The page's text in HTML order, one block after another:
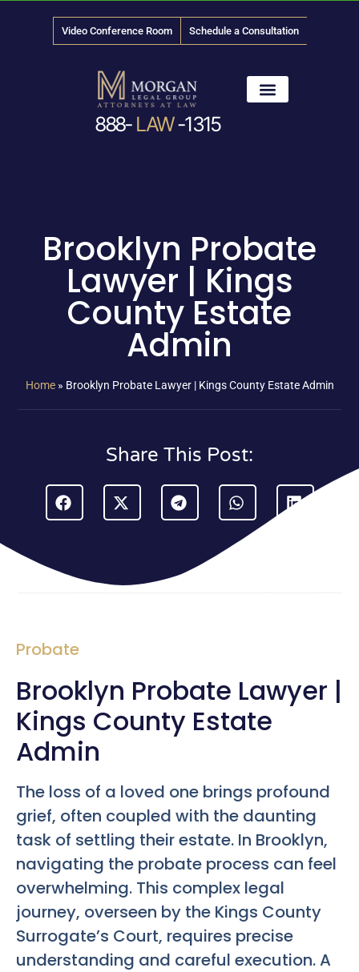
Video Conference Room Schedule a Consultation
888- LAW-1315
Brooklyn Probate
Lawyer | Kings
County Estate
Admin
Home» Brooklyn Probate Lawyer | Kings County Estate Admin
Share This Post:
Probate
Brooklyn Probate Lawyer |
Kings County Estate
Admin
The loss of a loved one brings profound
grief, often coupled with the daunting
task of settling their estate. In Brooklyn,
navigating the probate process can feel
overwhelming. This complex legal
journey, overseen by the Kings County
Surrogate’s Court, requires precise
understanding and careful execution. A